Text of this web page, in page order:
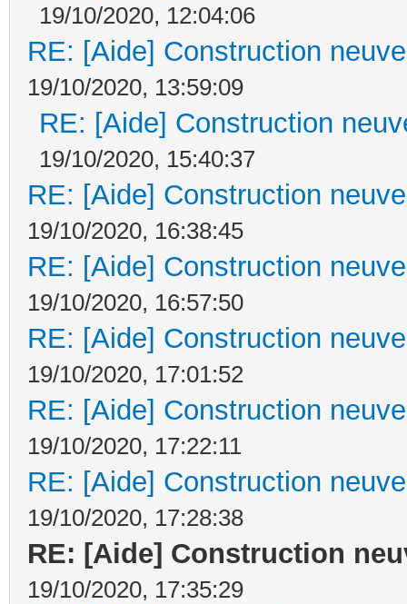
19/10/2020, 12:04:06
RE: [Aide] Construction
19/10/2020, 13:59:09
RE: [Aide] Construction
19/10/2020, 15:40:37
RE: [Aide] Construction
19/10/2020, 16:38:45
RE: [Aide] Construction
19/10/2020, 16:57:50
RE: [Aide] Construction
19/10/2020, 17:01:52
RE: [Aide] Construction
19/10/2020, 17:22:11
RE: [Aide] Construction
19/10/2020, 17:28:38
RE: [Aide] Construction
19/10/2020, 17:35:29